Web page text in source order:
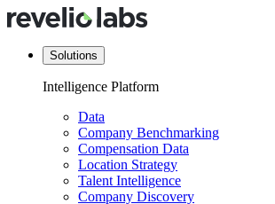
Solutions
Intelligence Platform
Data
Company Benchmarking
Compensation Data
Location Strategy
Talent Intelligence
Company Discovery